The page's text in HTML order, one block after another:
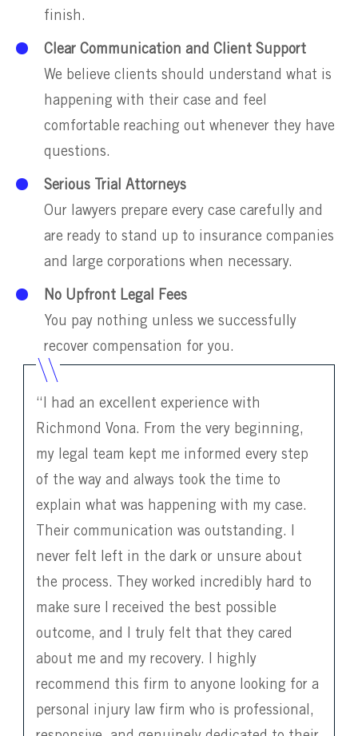
finish.
Clear Communication and Client Support
We believe clients should understand what is
happening with their case and feel
comfortable reaching out whenever they have
questions.
Serious Trial Attorneys
Our lawyers prepare every case carefully and
are ready to stand up to insurance companies
and large corporations when necessary.
No Upfront Legal Fees
You pay nothing unless we successfully
recover compensation for you.
“I had an excellent experience with
Richmond Vona. From the very beginning,
my legal team kept me informed every step
of the way and always took the time to
explain what was happening with my case.
Their communication was outstanding. I
never felt left in the dark or unsure about
the process. They worked incredibly hard to
make sure I received the best possible
outcome, and I truly felt that they cared
about me and my recovery. I highly
recommend this firm to anyone looking for a
personal injury law firm who is professional,